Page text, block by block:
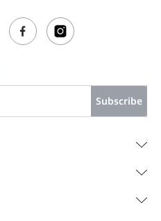
Subscribe